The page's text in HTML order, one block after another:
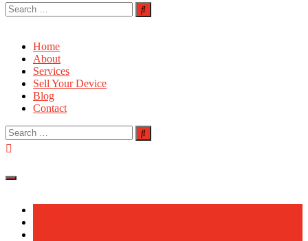
Search
for:
Home
About
Services
Sell Your Device
Blog
Contact
Search
for: